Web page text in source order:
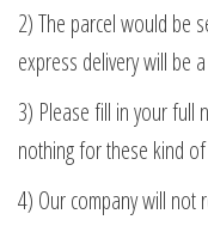
2) The parcel would be
express delivery will be
3) Please fill in your full
nothing for these kind
4) Our company will not